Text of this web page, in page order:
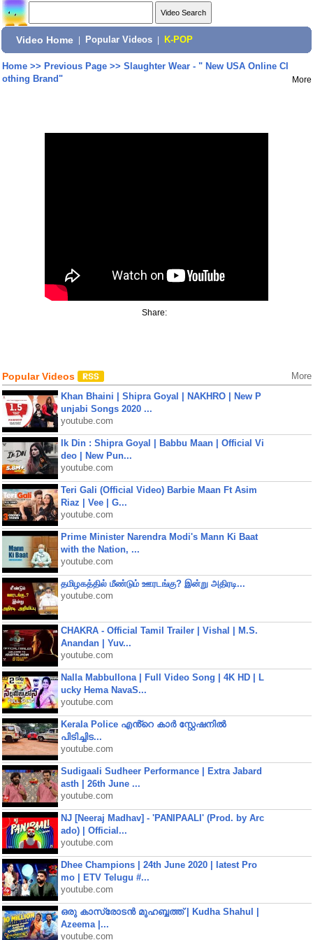
Video Home Popular Videos K-POP
Home>> Previous Page>> Slaughter Wear - " New USA Online Cl
othing Brand"
More
Share:
Popular Videos More
Khan Bhaini | Shipra Goyal | NAKHRO | New P
unjabi Songs 2020 ...
youtube.com
Ik Din : Shipra Goyal | Babbu Maan | Official Vi
deo | New Pun...
youtube.com
Teri Gali (Official Video) Barbie Maan Ft Asim
Riaz | Vee | G...
youtube.com
Prime Minister Narendra Modi's Mann Ki Baat
with the Nation, ...
youtube.com
தமிழகத்தில் மீண்டும் ஊரடங்கு? இன்று அதிரடி...
youtube.com
CHAKRA - Official Tamil Trailer | Vishal | M.S.
Anandan | Yuv...
youtube.com
Nalla Mabbullona | Full Video Song | 4K HD | L
ucky Hema NavaS...
youtube.com
Kerala Police എൻ്റെ കാർ സ്റ്റേഷനിൽ
പിടിച്ചിട...
youtube.com
Sudigaali Sudheer Performance | Extra Jabard
asth | 26th June ...
youtube.com
NJ [Neeraj Madhav] - 'PANIPAALI' (Prod. by Arc
ado) | Official...
youtube.com
Dhee Champions | 24th June 2020 | latest Pro
mo | ETV Telugu #...
youtube.com
ഒരു കാസ്രോടൻ മുഹബ്ബത്ത്‌ | Kudha Shahul |
Azeema |...
youtube.com